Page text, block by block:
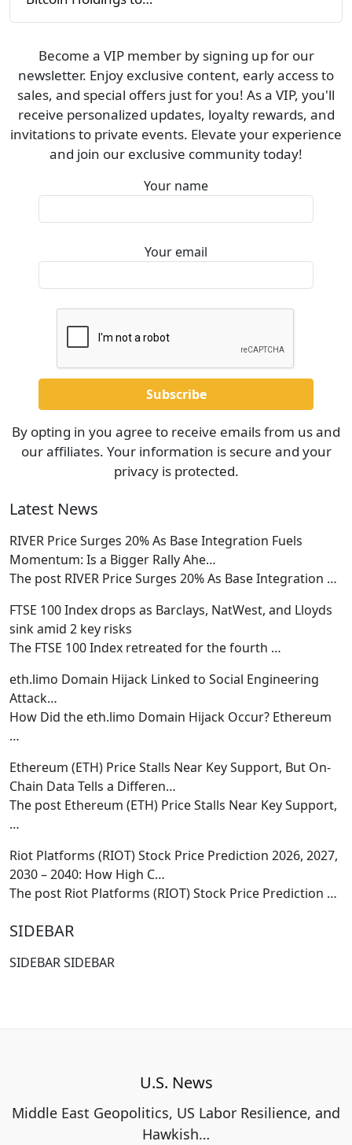
Become a VIP member by signing up for our
newsletter. Enjoy exclusive content, early access to
sales, and special offers just for you! As a VIP, you'll
receive personalized updates, loyalty rewards, and
invitations to private events. Elevate your experience
and join our exclusive community today!
Your name
Your email
By opting in you agree to receive emails from us and
our affiliates. Your information is secure and your
privacy is protected.
Latest News
RIVER Price Surges 20% As Base Integration Fuels
Momentum: Is a Bigger Rally Ahe…
The post RIVER Price Surges 20% As Base Integration …
FTSE 100 Index drops as Barclays, NatWest, and Lloyds
sink amid 2 key risks
The FTSE 100 Index retreated for the fourth …
eth.limo Domain Hijack Linked to Social Engineering
Attack…
How Did the eth.limo Domain Hijack Occur? Ethereum
…
Ethereum (ETH) Price Stalls Near Key Support, But On-
Chain Data Tells a Differen…
The post Ethereum (ETH) Price Stalls Near Key Support,
…
Riot Platforms (RIOT) Stock Price Prediction 2026, 2027,
2030 – 2040: How High C…
The post Riot Platforms (RIOT) Stock Price Prediction …
SIDEBAR
SIDEBAR SIDEBAR
U.S. News
Middle East Geopolitics, US Labor Resilience, and
Hawkish…